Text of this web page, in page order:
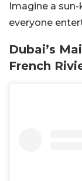
Imagine a
everyone
Dubai’s
French